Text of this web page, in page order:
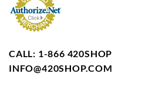
CALL: 1-866 420SHOP
INFO@420SHOP.COM